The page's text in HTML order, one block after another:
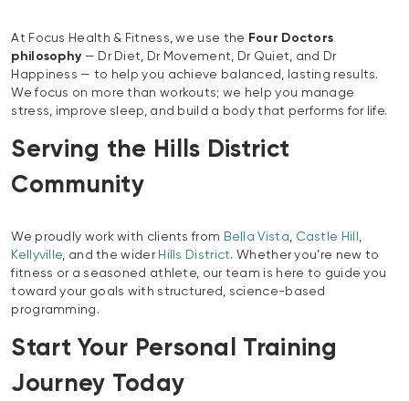
At Focus Health & Fitness, we use the Four Doctors
philosophy — Dr Diet, Dr Movement, Dr Quiet, and Dr
Happiness — to help you achieve balanced, lasting results.
We focus on more than workouts; we help you manage
stress, improve sleep, and build a body that performs for life.
Serving the Hills District
Community
We proudly work with clients from Bella Vista, Castle Hill ,
Kellyville, and the wider Hills District. Whether you’re new to
fitness or a seasoned athlete, our team is here to guide you
toward your goals with structured, science-based
programming.
Start Your Personal Training
Journey Today